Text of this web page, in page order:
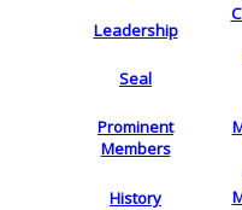
Leadership
Seal
Prominent
Members
History